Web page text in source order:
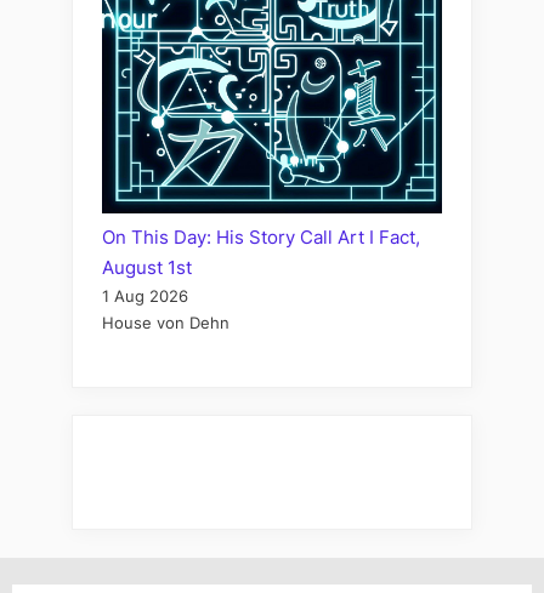
On This Day: His Story Call Art I Fact,
August 1st
1 Aug 2026
House von Dehn